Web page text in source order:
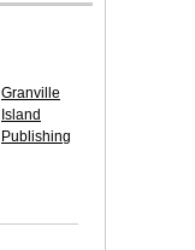
Granville
Island
Publishing